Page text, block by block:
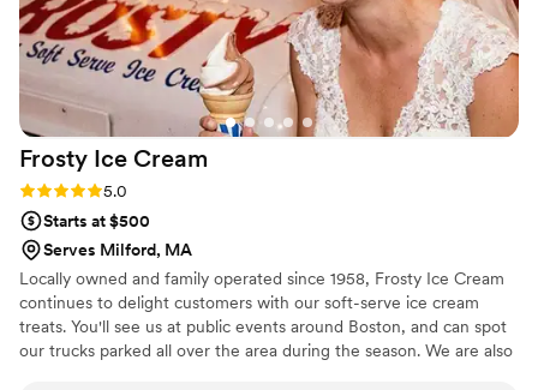
Frosty Ice Cream
Rating: 5.0 (4 reviews)
5.0
Starts at $500
Serves Milford, MA
Locally owned and family operated since 1958, Frosty Ice Cream
continues to delight customers with our soft-serve ice cream
treats. You'll see us at public events around Boston, and can spot
our trucks parked all over the area during the season. We are also